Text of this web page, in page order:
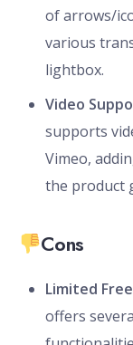
of arrows/
various
lightbox.
Video
supports
Vimeo,
the product
Cons
Limited
offers